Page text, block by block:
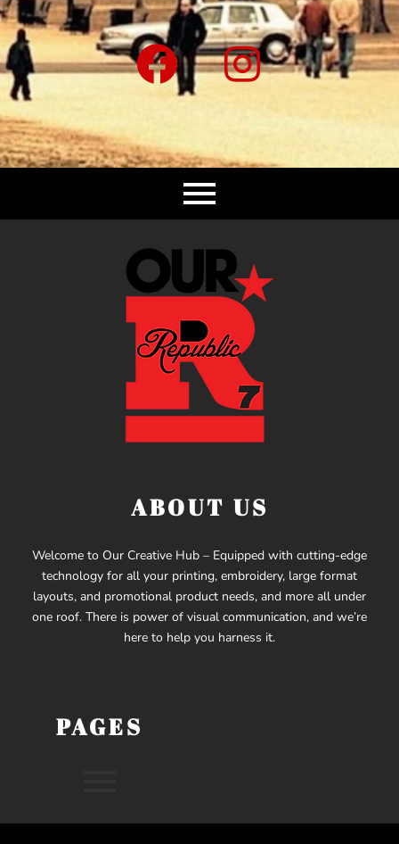
ABOUT US
Welcome to Our Creative Hub – Equipped with cutting-edge
technology for all your printing, embroidery, large format
layouts, and promotional product needs, and more all under
one roof. There is power of visual communication, and we’re
here to help you harness it.
PAGES